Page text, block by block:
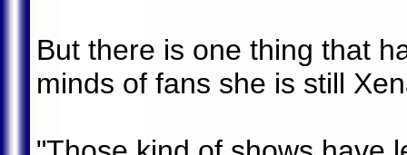
But there is one thing that
minds of fans she is still